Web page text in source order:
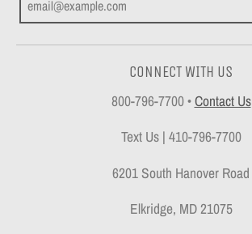
CONNECT WITH US
800-796-7700•Contact Us
Text Us | 410-796-7700
6201 South Hanover Road
Elkridge, MD 21075